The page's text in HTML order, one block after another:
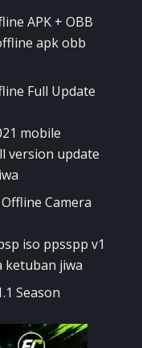
APK + OBB
Full Update
Offline Camera
Season